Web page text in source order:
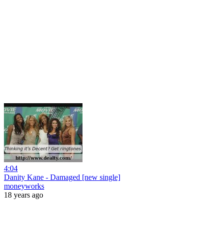
4:04
Danity Kane - Damaged [new single]
moneyworks
18 years ago